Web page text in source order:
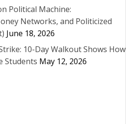
Political Machine:
Networks, and Politicized
June 18, 2026
10-Day Walkout Shows How
Students May 12, 2026